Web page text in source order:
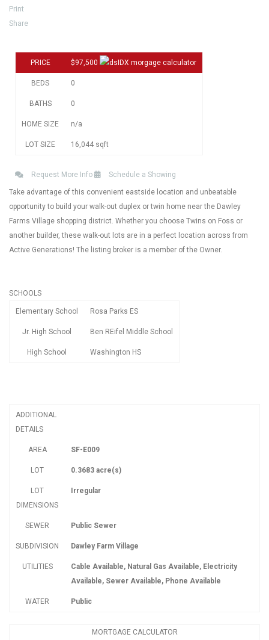
Print
Share
PRICE $97,500
BEDS 0
BATHS 0
HOME SIZE n/a
LOT SIZE 16,044 sqft
Request More Info Schedule a Showing
Take advantage of this convenient eastside location and unbeatable
opportunity to build your walk-out duplex or twin home near the Dawley
Farms Village shopping district. Whether you choose Twins on Foss or
another builder, these walk-out lots are in a perfect location across from
Active Generations! The listing broker is a member of the Owner.
SCHOOLS
Elementary School Rosa Parks ES
Jr. High School Ben REifel Middle School
High School Washington HS
ADDITIONAL
DETAILS
AREA SF-E009
LOT 0.3683 acre(s)
LOT
DIMENSIONS
Irregular
SEWER Public Sewer
SUBDIVISION Dawley Farm Village
UTILITIES
Cable Available, Natural Gas Available, Electricity
Available, Sewer Available, Phone Available
WATER Public
MORTGAGE CALCULATOR